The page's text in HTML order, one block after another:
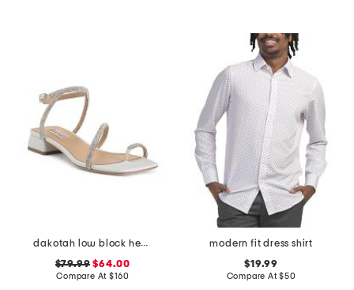
dakotah low block heel sandals
$79.99 $64.00
Compare At$160
modern fit dress shirt
$19.99
Compare At$50